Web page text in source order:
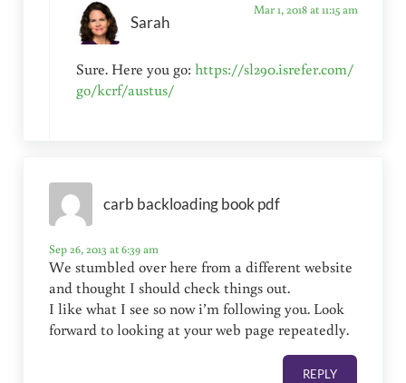
Sarah
Mar 1, 2018 at 11:15 am
Sure. Here you go: https://sl290.isrefer.com/
go/kcrf/austus/
carb backloading book pdf
Sep 26, 2013 at 6:39 am
We stumbled over here from a different website
and thought I should check things out.
I like what I see so now i’m following you. Look
forward to looking at your web page repeatedly.
REPLY